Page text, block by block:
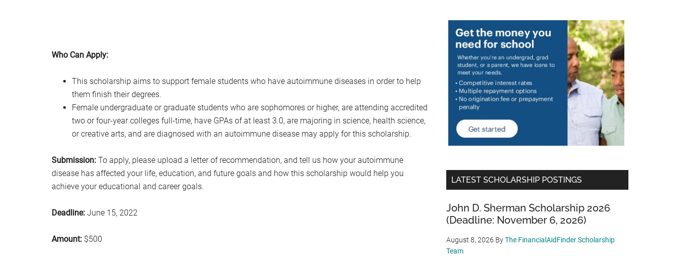
Who Can Apply:
This scholarship aims to support female students who have autoimmune diseases in order to help
them finish their degrees.
Female undergraduate or graduate students who are sophomores or higher, are attending accredited
two or four-year colleges full-time, have GPAs of at least 3.0, are majoring in science, health science,
or creative arts, and are diagnosed with an autoimmune disease may apply for this scholarship.
Submission: To apply, please upload a letter of recommendation, and tell us how your autoimmune
disease has affected your life, education, and future goals and how this scholarship would help you
achieve your educational and career goals.
Deadline: June 15, 2022
Amount: $500
LATEST SCHOLARSHIP POSTINGS
John D. Sherman Scholarship 2026
(Deadline: November 6, 2026)
August 8, 2026 ByThe FinancialAidFinder Scholarship
Team